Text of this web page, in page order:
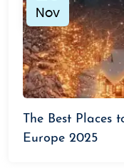
Nov
The Best Places
Europe 2025